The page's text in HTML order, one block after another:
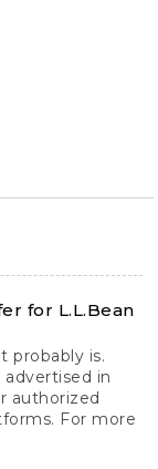
for L.L.Bean
probably is.
in
authorized
For more